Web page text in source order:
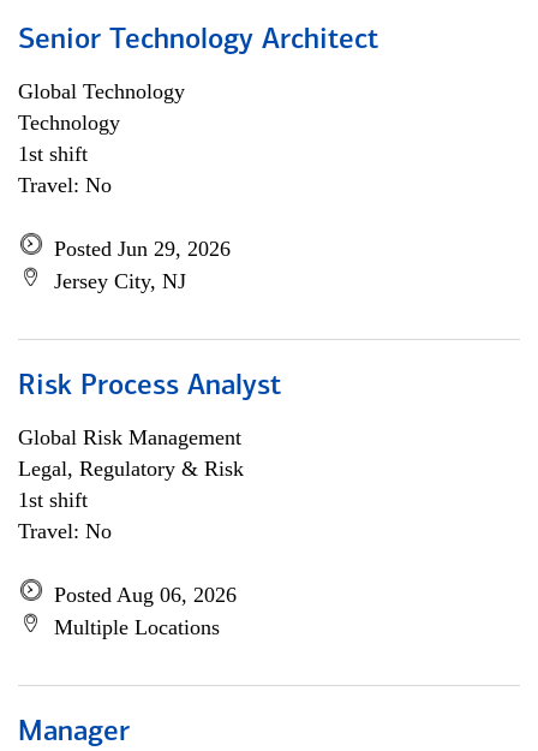
Senior Technology Architect
Global Technology
Technology
1st shift
Travel: No
Posted Jun 29, 2026
Jersey City, NJ
Risk Process Analyst
Global Risk Management
Legal, Regulatory & Risk
1st shift
Travel: No
Posted Aug 06, 2026
Multiple Locations
Manager